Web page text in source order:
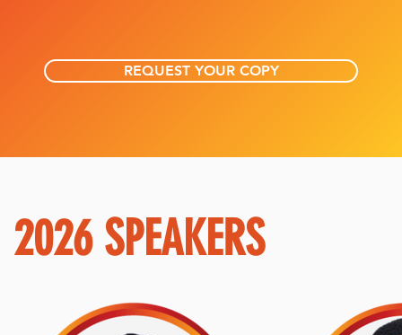
REQUEST YOUR COPY
2026 SPEAKERS